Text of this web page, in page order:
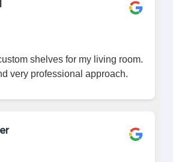
shelves for my living room.
very professional approach.